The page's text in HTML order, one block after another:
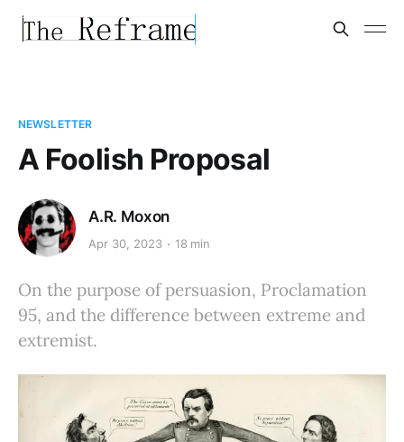
NEWSLETTER
A Foolish Proposal
A.R. Moxon
Apr 30, 2023 18 min
On the purpose of persuasion, Proclamation
95, and the difference between extreme and
extremist.